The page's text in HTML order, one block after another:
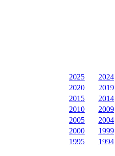
2025
2024
2020
2019
2015
2014
2010
2009
2005
2004
2000
1999
1995
1994